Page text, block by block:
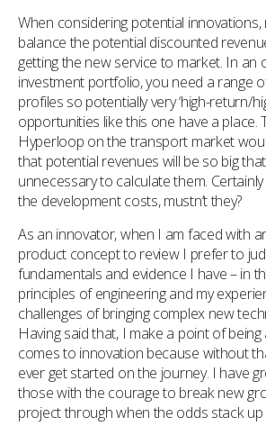
When considering potential
balance the potential discounted
getting the new service to market. In an
investment portfolio, you need a range
profiles so potentially very ‘high-return/
opportunities like this one have a place.
Hyperloop on the transport market
that potential revenues will be so big
unnecessary to calculate them.
the development costs, mustn’t they?
As an innovator, when I am faced with
product concept to review I prefer to
fundamentals and evidence I have – in
principles of engineering and my
challenges of bringing complex new
Having said that, I make a point of
comes to innovation because without
ever get started on the journey. I have
those with the courage to break new
project through when the odds stack up